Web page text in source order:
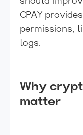
CPAY
permissions,
logs.
Why
matter